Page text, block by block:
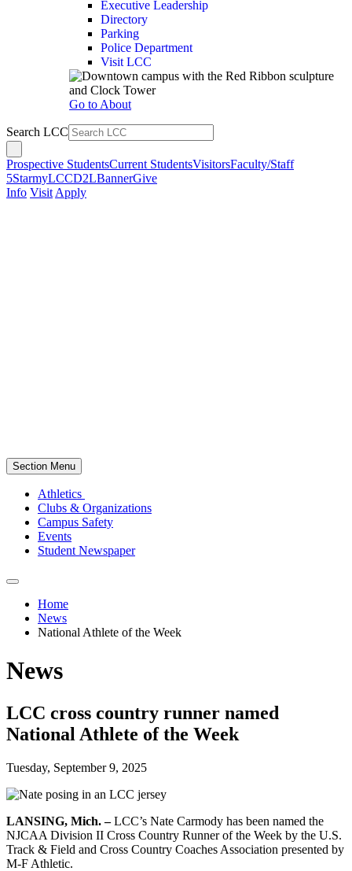
Executive Leadership
Directory
Parking
Police Department
Visit LCC
Go to About
Search LCC
Prospective StudentsCurrent StudentsVisitorsFaculty/Staff
5StarmyLCCD2LBannerGive
Info Visit Apply
Section Menu
Athletics
Clubs & Organizations
Campus Safety
Events
Student Newspaper
Home
News
National Athlete of the Week
News
LCC cross country runner named
National Athlete of the Week
Tuesday, September 9, 2025
LANSING, Mich.– LCC’s Nate Carmody has been named the
NJCAA Division II Cross Country Runner of the Week by the U.S.
Track & Field and Cross Country Coaches Association presented by
M-F Athletic.